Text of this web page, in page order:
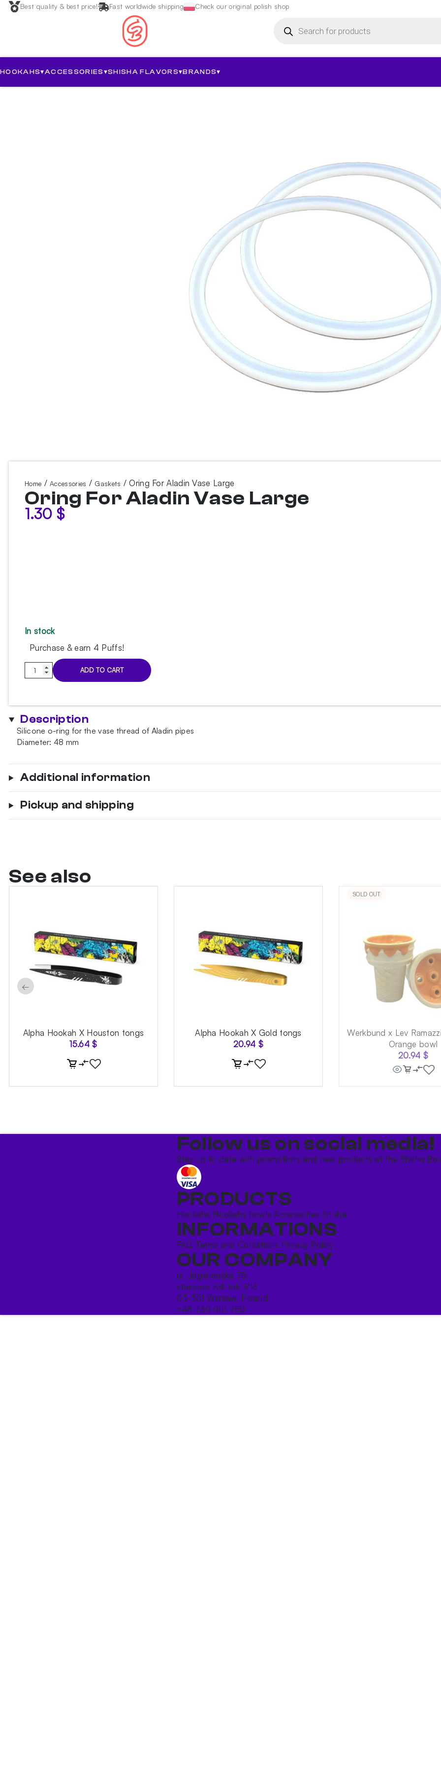
Best quality & best price! Fast worldwide shipping Check our original polish shop
search
HOOKAHS▾ACCESSORIES▾SHISHA FLAVORS▾BRANDS▾
Home /Accessories / Gaskets / Oring For Aladin Vase Large
Oring For Aladin Vase Large
1.30 $
In stock
Purchase & earn 4 Puffs!
Oring
For
Large
quantity
ADD TO CART
Description
Silicone o-ring for the vase thread of Aladin pipes
Diameter: 48 mm
Additional information
Pickup and shipping
See also
Alpha Hookah X Houston tongs
15.64$
Alpha Hookah X Gold tongs
20.94 $
SOLD OUT
Werkbund x Lev
Orange bowl
20.94 $
←
Follow us on social media!​
Stay up to date with promotions and new products at the Shisha
PRODUCTS
Hookahs Hookahs bowlsAccessories Shisha
INFORMATIONS
FAQ Terms and Conditions Privacy Policy
OUR COMPANY
ul. Jagiellońska 78,
staircase K4, lok. P13
03-301 Warsaw, Poland
+48 730 010 250